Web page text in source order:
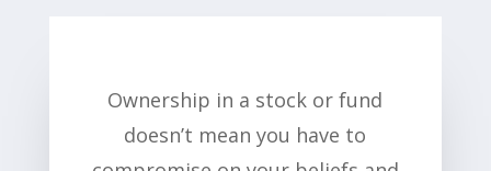
Ownership in a stock or fund
doesn’t mean you have to